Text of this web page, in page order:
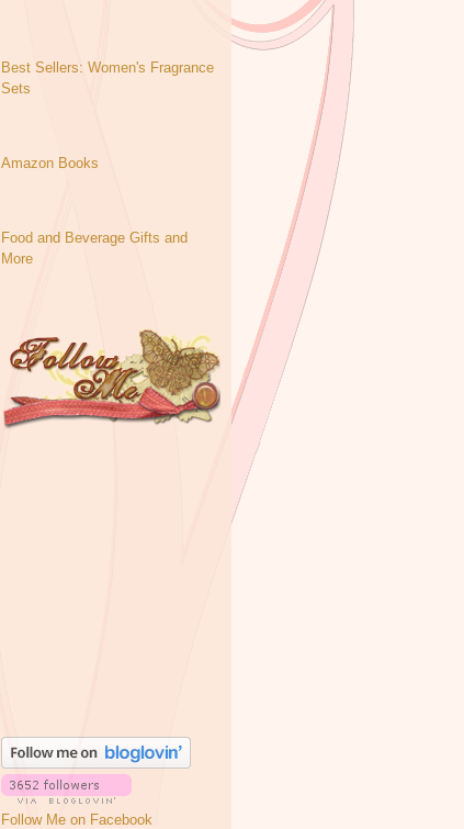
Best Sellers: Women's Fragrance
Sets
Amazon Books
Food and Beverage Gifts and
More
Follow Me on Facebook